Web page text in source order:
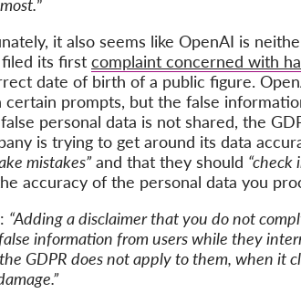
”
it also seems like OpenAI is
filed its first complaint concerned with
date of birth of a public figure.
prompts, but the false
personal data is not shared, the
is trying to get around its data
mistakes”and that they should
accuracy of the personal data you
“Adding a disclaimer that you do not
information from users while they
GDPR does not apply to them, when it